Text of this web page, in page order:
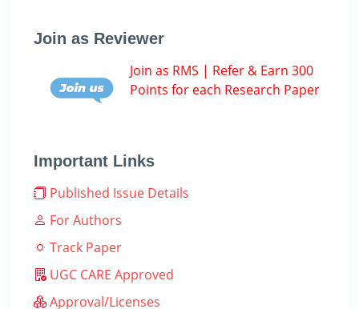
Join as Reviewer
Join as RMS | Refer & Earn 300
Points for each Research Paper
Important Links
Published Issue Details
For Authors
Track Paper
UGC CARE Approved
Approval/Licenses